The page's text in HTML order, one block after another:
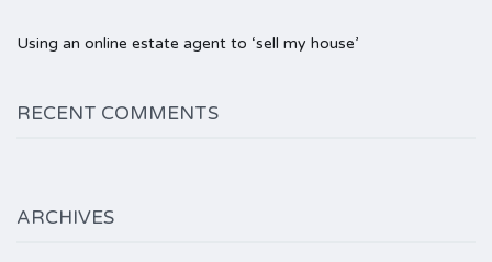
Using an online estate agent to ‘sell my house’
RECENT COMMENTS
ARCHIVES